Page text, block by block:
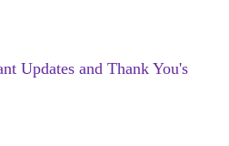
Updates and Thank You's